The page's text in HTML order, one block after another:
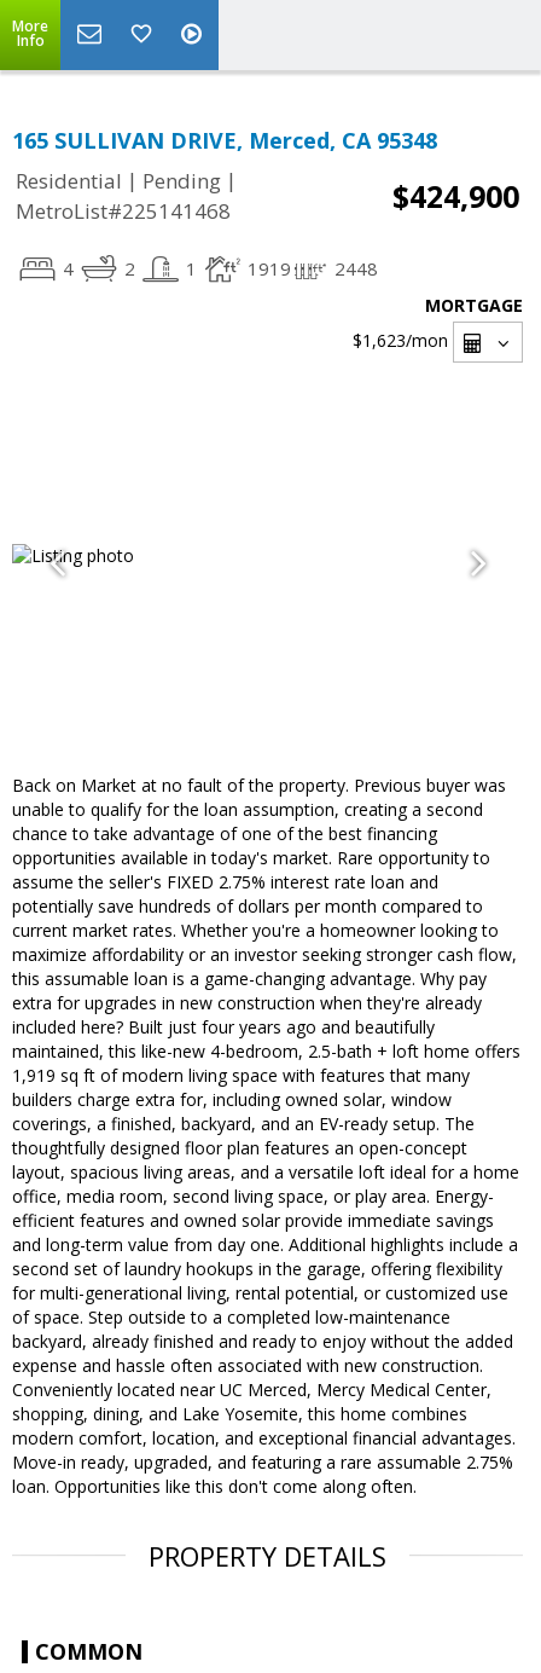
More
Info
165 SULLIVAN DRIVE, Merced, CA 95348
Residential | Pending |
MetroList#225141468
$424,900
4 2 1 1919 2448
MORTGAGE
$1,623/mon
Back on Market at no fault of the property. Previous buyer was
unable to qualify for the loan assumption, creating a second
chance to take advantage of one of the best financing
opportunities available in today's market. Rare opportunity to
assume the seller's FIXED 2.75% interest rate loan and
potentially save hundreds of dollars per month compared to
current market rates. Whether you're a homeowner looking to
maximize affordability or an investor seeking stronger cash flow,
this assumable loan is a game-changing advantage. Why pay
extra for upgrades in new construction when they're already
included here? Built just four years ago and beautifully
maintained, this like-new 4-bedroom, 2.5-bath + loft home offers
1,919 sq ft of modern living space with features that many
builders charge extra for, including owned solar, window
coverings, a finished, backyard, and an EV-ready setup. The
thoughtfully designed floor plan features an open-concept
layout, spacious living areas, and a versatile loft ideal for a home
office, media room, second living space, or play area. Energy-
efficient features and owned solar provide immediate savings
and long-term value from day one. Additional highlights include a
second set of laundry hookups in the garage, offering flexibility
for multi-generational living, rental potential, or customized use
of space. Step outside to a completed low-maintenance
backyard, already finished and ready to enjoy without the added
expense and hassle often associated with new construction.
Conveniently located near UC Merced, Mercy Medical Center,
shopping, dining, and Lake Yosemite, this home combines
modern comfort, location, and exceptional financial advantages.
Move-in ready, upgraded, and featuring a rare assumable 2.75%
loan. Opportunities like this don't come along often.
PROPERTY DETAILS
COMMON